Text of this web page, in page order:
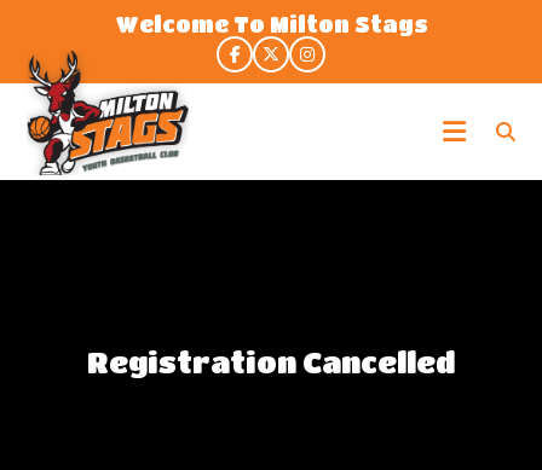
content
Welcome To Milton Stags
Milton
Stags
Registration Cancelled